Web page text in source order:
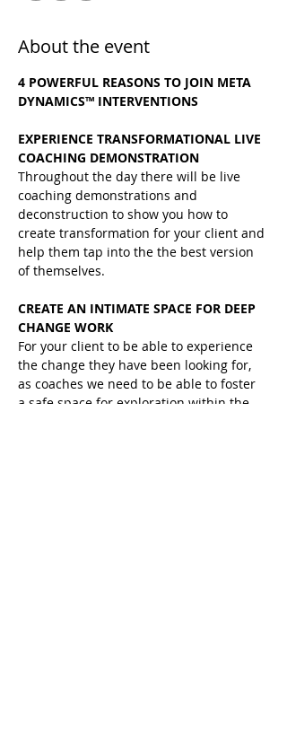
About the event
4 POWERFUL REASONS TO JOIN META
DYNAMICS™ INTERVENTIONS
EXPERIENCE TRANSFORMATIONAL LIVE
COACHING DEMONSTRATION
Throughout the day there will be live
coaching demonstrations and
deconstruction to show you how to
create transformation for your client and
help them tap into the the best version
of themselves.
CREATE AN INTIMATE SPACE FOR DEEP
CHANGE WORK
For your client to be able to experience
the change they have been looking for,
as coaches we need to be able to foster
a safe space for exploration within the